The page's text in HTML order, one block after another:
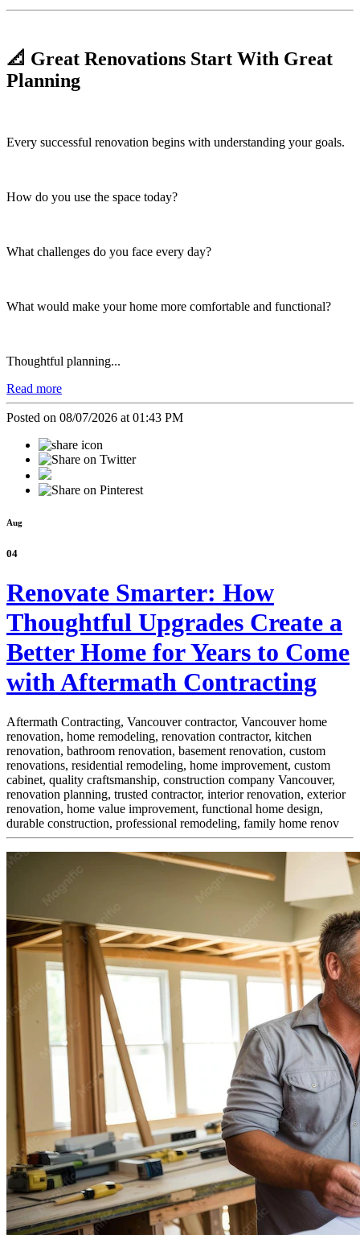
📐 Great Renovations Start With Great
Planning
Every successful renovation begins with understanding your goals.
How do you use the space today?
What challenges do you face every day?
What would make your home more comfortable and functional?
Thoughtful planning...
Read more
Posted on 08/07/2026 at 01:43 PM
Aug
04
Renovate Smarter: How
Thoughtful Upgrades Create a
Better Home for Years to Come
with Aftermath Contracting
Aftermath Contracting, Vancouver contractor, Vancouver home
renovation, home remodeling, renovation contractor, kitchen
renovation, bathroom renovation, basement renovation, custom
renovations, residential remodeling, home improvement, custom
cabinet, quality craftsmanship, construction company Vancouver,
renovation planning, trusted contractor, interior renovation, exterior
renovation, home value improvement, functional home design,
durable construction, professional remodeling, family home renov